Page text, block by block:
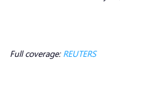
Full coverage: REUTERS